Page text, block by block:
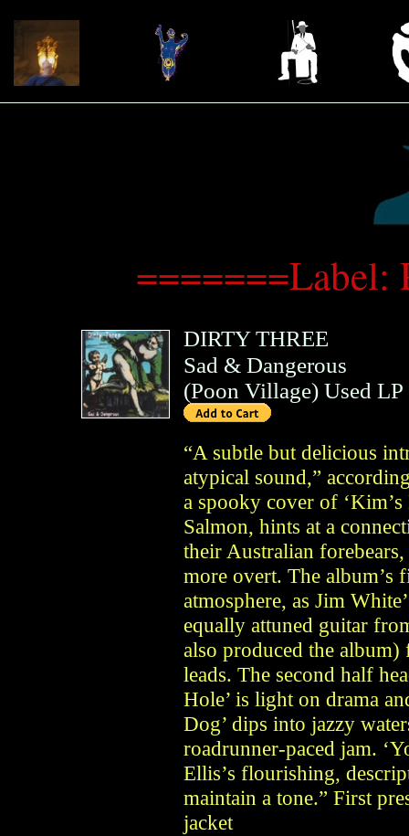
=======Label:
DIRTY THREE
Sad & Dangerous
(Poon Village) Used LP
“A subtle but delicious
atypical sound,”
a spooky cover of
Salmon, hints at a
their Australian
more overt. The album’s
atmosphere, as Jim
equally attuned guitar
also produced the
leads. The second half
Hole’ is light on drama
Dog’ dips into jazzy
roadrunner-paced jam.
Ellis’s flourishing,
maintain a tone.” First
jacket